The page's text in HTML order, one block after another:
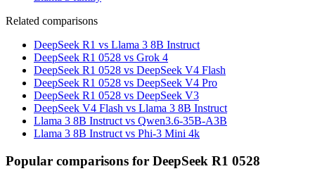
Related comparisons
DeepSeek R1 vs Llama 3 8B Instruct
DeepSeek R1 0528 vs Grok 4
DeepSeek R1 0528 vs DeepSeek V4 Flash
DeepSeek R1 0528 vs DeepSeek V4 Pro
DeepSeek R1 0528 vs DeepSeek V3
DeepSeek V4 Flash vs Llama 3 8B Instruct
Llama 3 8B Instruct vs Qwen3.6-35B-A3B
Llama 3 8B Instruct vs Phi-3 Mini 4k
Popular comparisons for DeepSeek R1 0528